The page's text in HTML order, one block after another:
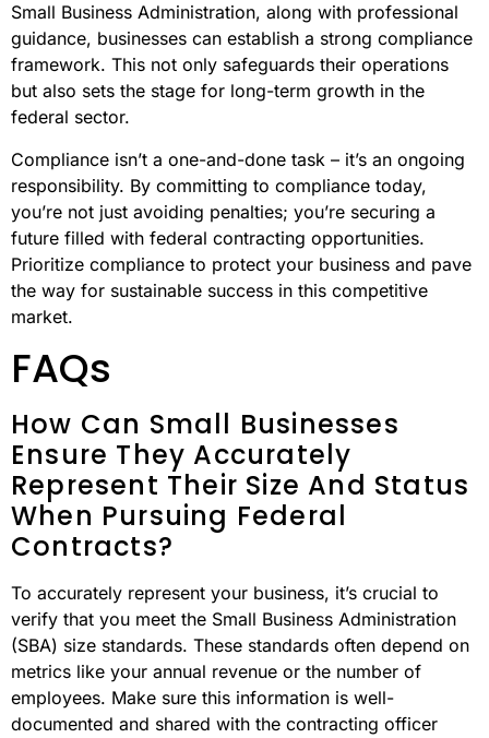
Small Business Administration, along with professional
guidance, businesses can establish a strong compliance
framework. This not only safeguards their operations
but also sets the stage for long-term growth in the
federal sector.
Compliance isn’t a one-and-done task – it’s an ongoing
responsibility. By committing to compliance today,
you’re not just avoiding penalties; you’re securing a
future filled with federal contracting opportunities.
Prioritize compliance to protect your business and pave
the way for sustainable success in this competitive
market.
FAQs
How Can Small Businesses
Ensure They Accurately
Represent Their Size And Status
When Pursuing Federal
Contracts?
To accurately represent your business, it’s crucial to
verify that you meet the Small Business Administration
(SBA) size standards. These standards often depend on
metrics like your annual revenue or the number of
employees. Make sure this information is well-
documented and shared with the contracting officer